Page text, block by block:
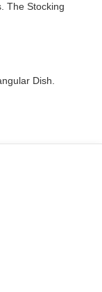
The Stocking
Dish.